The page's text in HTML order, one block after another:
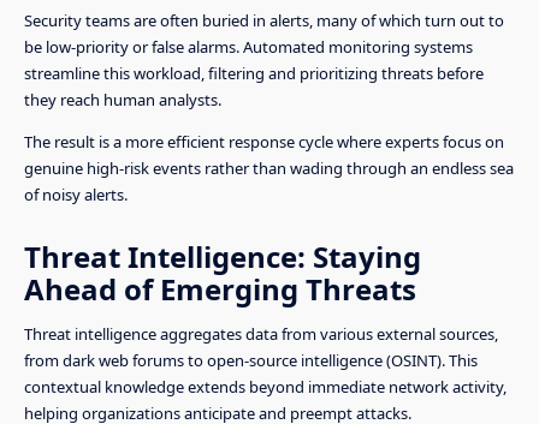
Security teams are often buried in alerts, many of which turn out to
be low-priority or false alarms. Automated monitoring systems
streamline this workload, filtering and prioritizing threats before
they reach human analysts.
The result is a more efficient response cycle where experts focus on
genuine high-risk events rather than wading through an endless sea
of noisy alerts.
Threat Intelligence: Staying
Ahead of Emerging Threats
Threat intelligence aggregates data from various external sources,
from dark web forums to open-source intelligence (OSINT). This
contextual knowledge extends beyond immediate network activity,
helping organizations anticipate and preempt attacks.